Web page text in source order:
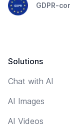
GDPR-
Solutions
Chat with AI
AI Images
AI Videos